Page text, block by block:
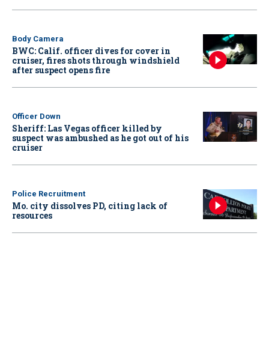
Body Camera
BWC: Calif. officer dives for cover in
cruiser, fires shots through windshield
after suspect opens fire
Officer Down
Sheriff: Las Vegas officer killed by
suspect was ambushed as he got out of his
cruiser
Police Recruitment
Mo. city dissolves PD, citing lack of
resources